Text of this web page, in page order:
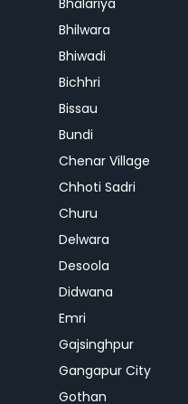
Bhalariya
Bhilwara
Bhiwadi
Bichhri
Bissau
Bundi
Chenar Village
Chhoti Sadri
Churu
Delwara
Desoola
Didwana
Emri
Gajsinghpur
Gangapur City
Gothan